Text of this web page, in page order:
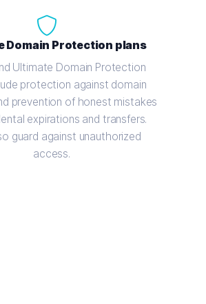
Domain Protection plans
Ultimate Domain Protection
protection against domain
prevention of honest mistakes
expirations and transfers.
guard against unauthorized
access.